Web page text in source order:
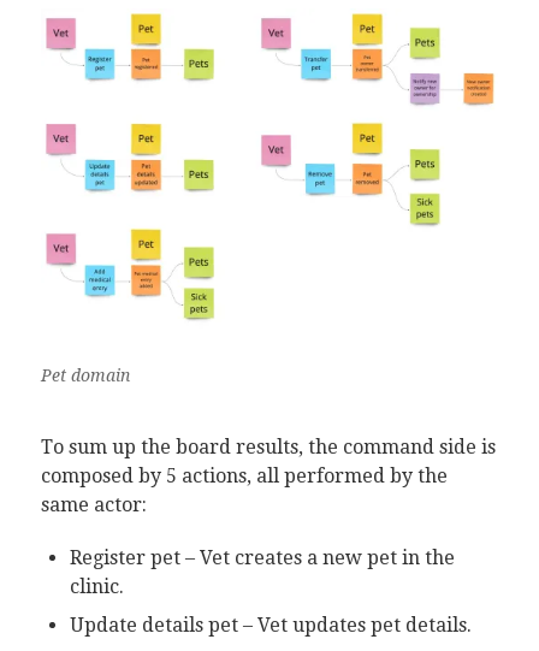
Pet domain
To sum up the board results, the command side is
composed by 5 actions, all performed by the
same actor:
Register pet – Vet creates a new pet in the
clinic.
Update details pet – Vet updates pet details.